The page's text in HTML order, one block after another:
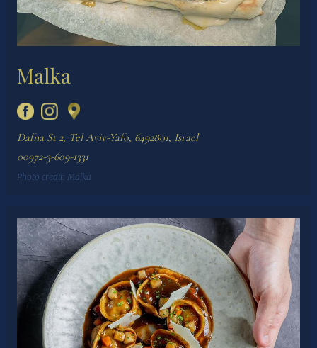
Malka
Dafna St 2, Tel Aviv-Yafo, 6492801, Israel
00972-3-609-1331
Photo credit: Malka